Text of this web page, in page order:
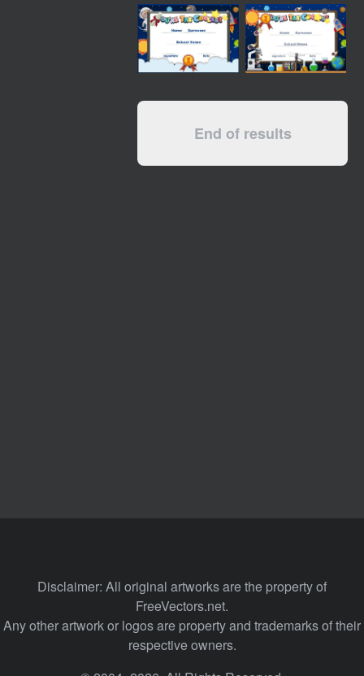
End of results
Disclaimer: All original artworks are the property of
FreeVectors.net.
Any other artwork or logos are property and trademarks of their
respective owners.